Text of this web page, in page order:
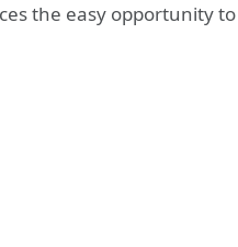
the easy opportunity to